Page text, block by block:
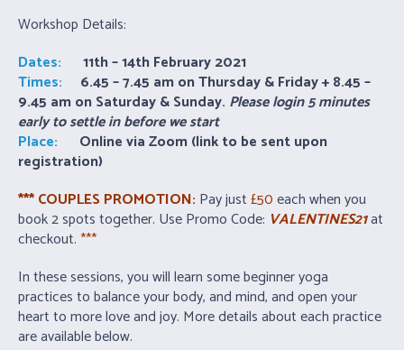
Workshop Details:
Dates: 11th – 14th February 2021
Times:
6.45 – 7.45 am on Thursday & Friday + 8.45 –
9.45 am on Saturday & Sunday. Please login 5 minutes
early to settle in before we start
Place: Online via Zoom (link to be sent upon
registration)
*** COUPLES PROMOTION: Pay just£50each when you
book 2 spots together. Use Promo Code: VALENTINES21at
checkout.***
In these sessions, you will learn some beginner yoga
practices to balance your body, and mind, and open your
heart to more love and joy. More details about each practice
are available below.